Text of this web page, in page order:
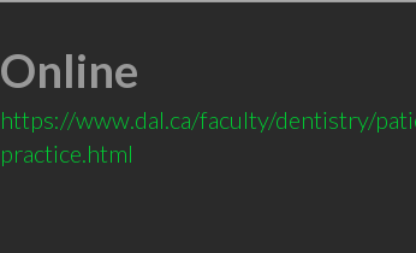
Online
https://www.dal.ca/faculty/dentistry/
practice.html